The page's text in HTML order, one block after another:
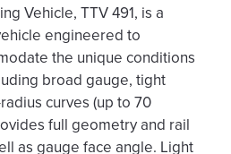
Vehicle, TTV 491, is a
engineered to
the unique conditions
broad gauge, tight
curves (up to 70
full geometry and rail
as gauge face angle. Light